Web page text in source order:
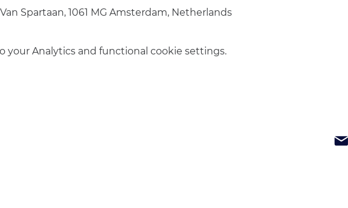
Spartaan, 1061 MG Amsterdam, Netherlands
your Analytics and functional cookie settings.